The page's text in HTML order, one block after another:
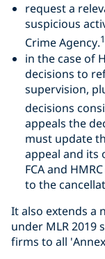
request a
suspicious
Crime Agency.
in the case of
decisions to
supervision,
decisions
appeals the
must update
appeal and its
FCA and
to the
It also extends a
under MLR 2019
firms to all